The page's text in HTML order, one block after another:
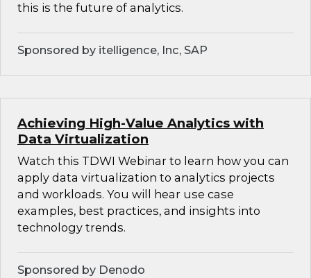
this is the future of analytics.
Sponsored by itelligence, Inc, SAP
Achieving High-Value Analytics with
Data Virtualization
Watch this TDWI Webinar to learn how you can
apply data virtualization to analytics projects
and workloads. You will hear use case
examples, best practices, and insights into
technology trends.
Sponsored by Denodo